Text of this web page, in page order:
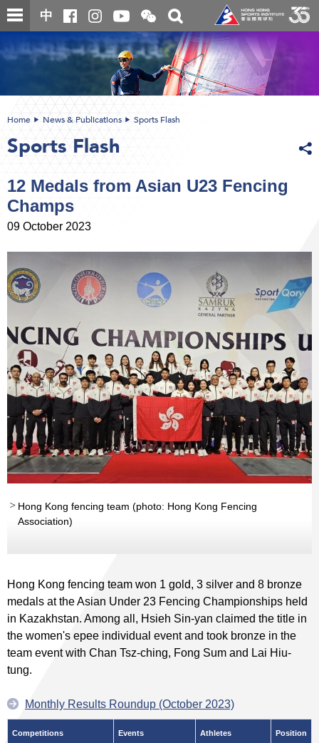
Skip
to
content
中
Open
and
close
the
WeChat
QR
code
Toggle
search
box
content
Home News & Publications Sports Flash
Sports Flash
12 Medals from Asian U23 Fencing
Champs
09 October 2023
Hong Kong fencing team (photo: Hong Kong Fencing
Association)
Hong Kong fencing team won 1 gold, 3 silver and 8 bronze
medals at the Asian Under 23 Fencing Championships held
in Kazakhstan. Among all, Hsieh Sin-yan claimed the title in
the women's epee individual event and took bronze in the
team event with Chan Tsz-ching, Fong Sum and Lai Hiu-
tung.
Monthly Results Roundup (October 2023)
Competitions Events Athletes Position